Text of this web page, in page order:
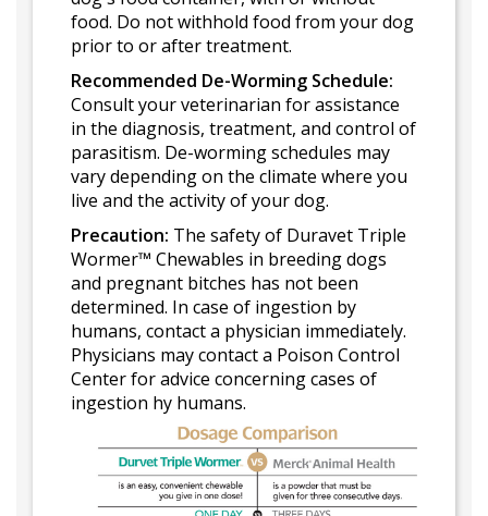
food. Do not withhold food from your dog
prior to or after treatment.
Recommended De-Worming Schedule:
Consult your veterinarian for assistance
in the diagnosis, treatment, and control of
parasitism. De-worming schedules may
vary depending on the climate where you
live and the activity of your dog.
Precaution: The safety of Duravet Triple
Wormer™ Chewables in breeding dogs
and pregnant bitches has not been
determined. In case of ingestion by
humans, contact a physician immediately.
Physicians may contact a Poison Control
Center for advice concerning cases of
ingestion hy humans.